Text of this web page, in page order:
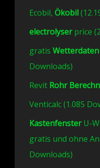
Ecobil, Ökobil
electrolyserprice
gratis Wetterdaten
Downloads)
Revit Rohr
Venticalc (1.085
KastenfensterU-
gratis und ohne
Downloads)